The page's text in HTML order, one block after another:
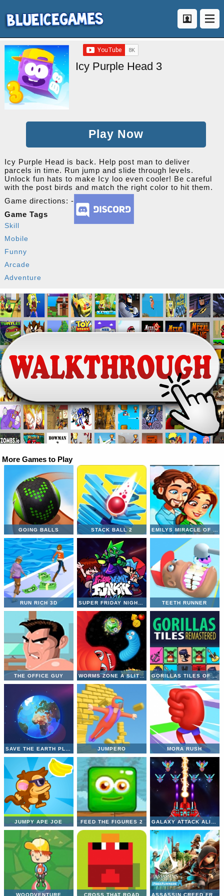
Icy Purple Head 3
Play Now
Icy Purple Head is back. Help post man to deliver
parcels in time. Run jump and slide through levels.
Unlock fun hats to make Icy loo even cooler! Be careful
with the post birds and match the right color to hit them.
Game directions: -
Game Tags
Skill
Mobile
Funny
Arcade
Adventure
More Games to Play
GOING BALLS STACK BALL 2 EMILYS MIRACLE OF LIFE
RUN RICH 3D SUPER FRIDAY NIGHT VS NEON TEETH RUNNER
THE OFFICE GUY WORMS ZONE A SLITHERY SNAKE GORILLAS TILES OF THE UNEXPECTED
SAVE THE EARTH PLANET JUMPERO MORA RUSH
JUMPY APE JOE FEED THE FIGURES 2
WOODVENTURE CROSS THAT ROAD